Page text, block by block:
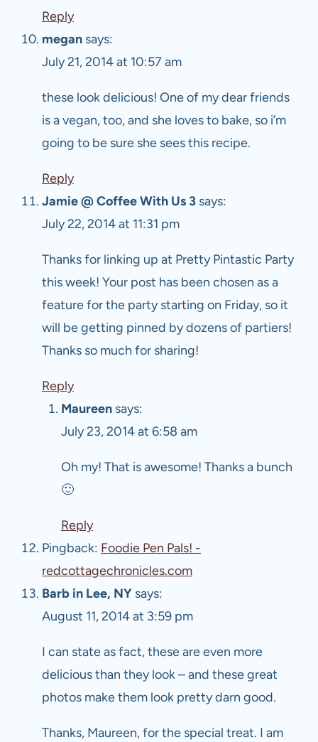
Reply
megan says:
July 21, 2014 at 10:57 am
these look delicious! One of my dear friends
is a vegan, too, and she loves to bake, so i’m
going to be sure she sees this recipe.
Reply
Jamie @ Coffee With Us 3 says:
July 22, 2014 at 11:31 pm
Thanks for linking up at Pretty Pintastic Party
this week! Your post has been chosen as a
feature for the party starting on Friday, so it
will be getting pinned by dozens of partiers!
Thanks so much for sharing!
Reply
Maureen says:
July 23, 2014 at 6:58 am
Oh my! That is awesome! Thanks a bunch
🙂
Reply
Pingback: Foodie Pen Pals! -
redcottagechronicles.com
Barb in Lee, NY says:
August 11, 2014 at 3:59 pm
I can state as fact, these are even more
delicious than they look – and these great
photos make them look pretty darn good.
Thanks, Maureen, for the special treat. I am